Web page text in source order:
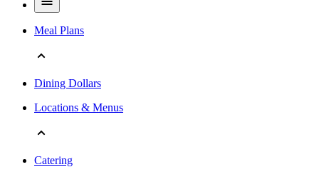
Meal Plans
Dining Dollars
Locations & Menus
Catering